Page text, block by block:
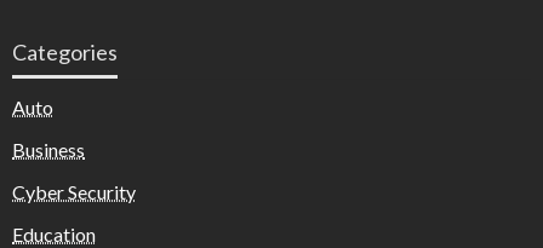
Categories
Auto
Business
Cyber Security
Education